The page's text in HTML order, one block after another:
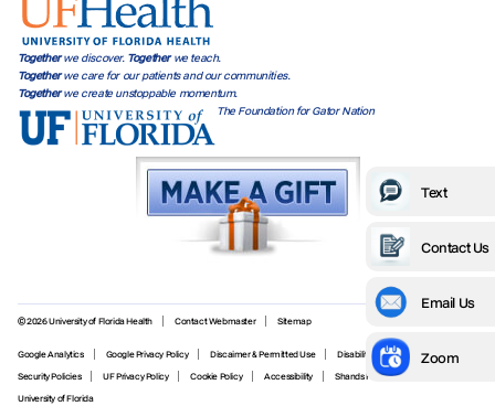
Togetherwe discover. Togetherwe teach.
Togetherwe care for our patients and our communities.
Togetherwe create unstoppable momentum.
The Foundation for Gator Nation
© 2026 University of Florida Health Contact Webmaster Sitemap
Google Analytics Google Privacy Policy Discaimer & Permitted Use
Disability Services
Security Policies
UF Privacy Policy Cookie Policy Accessibility
Shands Privacy Policy
University of Florida
Text
Contact Us
Email Us
Zoom